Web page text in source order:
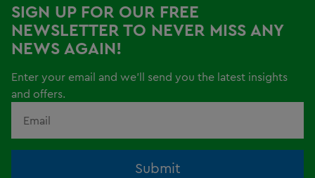
SIGN UP FOR OUR FREE
NEWSLETTER TO NEVER MISS ANY
NEWS AGAIN!
Enter your email and we'll send you the latest insights
and offers.
Submit